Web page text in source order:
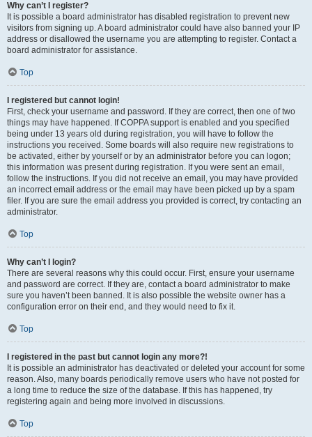
Why can’t I register?
It is possible a board administrator has disabled registration to prevent new
visitors from signing up. A board administrator could have also banned your IP
address or disallowed the username you are attempting to register. Contact a
board administrator for assistance.
Top
I registered but cannot login!
First, check your username and password. If they are correct, then one of two
things may have happened. If COPPA support is enabled and you specified
being under 13 years old during registration, you will have to follow the
instructions you received. Some boards will also require new registrations to
be activated, either by yourself or by an administrator before you can logon;
this information was present during registration. If you were sent an email,
follow the instructions. If you did not receive an email, you may have provided
an incorrect email address or the email may have been picked up by a spam
filer. If you are sure the email address you provided is correct, try contacting an
administrator.
Top
Why can’t I login?
There are several reasons why this could occur. First, ensure your username
and password are correct. If they are, contact a board administrator to make
sure you haven’t been banned. It is also possible the website owner has a
configuration error on their end, and they would need to fix it.
Top
I registered in the past but cannot login any more?!
It is possible an administrator has deactivated or deleted your account for some
reason. Also, many boards periodically remove users who have not posted for
a long time to reduce the size of the database. If this has happened, try
registering again and being more involved in discussions.
Top